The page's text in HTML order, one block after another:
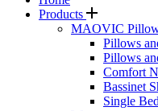
Products
MAOVIC
Pillows
Pillows
Comfort
Bassinet
Single